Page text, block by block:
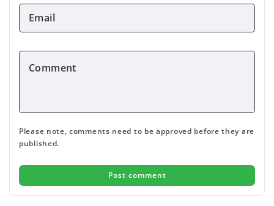
Email
*
Comment
Please note, comments need to be approved before they are
published.